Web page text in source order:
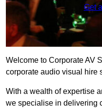
Get
Welcome to Corporate AV
corporate audio visual hire
With a wealth of expertise
we specialise in delivering